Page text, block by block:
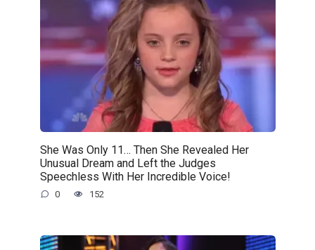
She Was Only 11… Then She Revealed Her
Unusual Dream and Left the Judges
Speechless With Her Incredible Voice!
0 152